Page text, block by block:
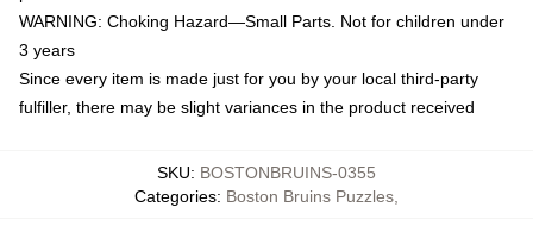
WARNING: Choking Hazard—Small Parts. Not for children under
3 years
Since every item is made just for you by your local third-party
fulfiller, there may be slight variances in the product received
SKU: BOSTONBRUINS-0355
Categories: Boston Bruins Puzzles